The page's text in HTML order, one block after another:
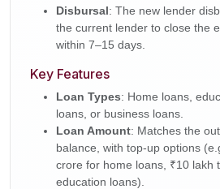
Disbursal: The new lender
the current lender to close the
within 7–15 days.
Key Features
Loan Types: Home loans,
loans, or business loans.
Loan Amount: Matches the
balance, with top-up options
crore for home loans, ₹10 lakh
education loans).